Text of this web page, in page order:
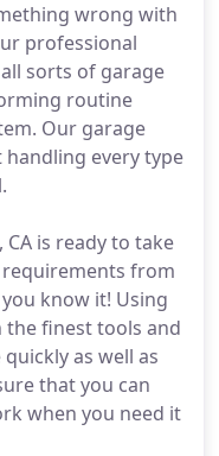
wrong with
professional
sorts of garage
routine
Our garage
every type
CA is ready to take
from
know it! Using
the finest tools and
as well as
that you can
when you need it